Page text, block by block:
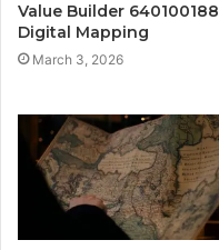
Value Builder 640100188
Digital Mapping
March 3, 2026